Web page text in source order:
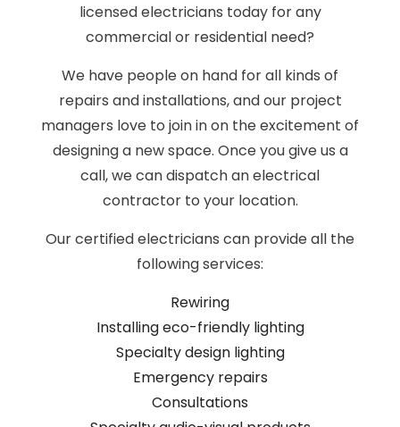
licensed electricians today for any
commercial or residential need?
We have people on hand for all kinds of
repairs and installations, and our project
managers love to join in on the excitement of
designing a new space. Once you give us a
call, we can dispatch an electrical
contractor to your location.
Our certified electricians can provide all the
following services:
Rewiring
Installing eco-friendly lighting
Specialty design lighting
Emergency repairs
Consultations